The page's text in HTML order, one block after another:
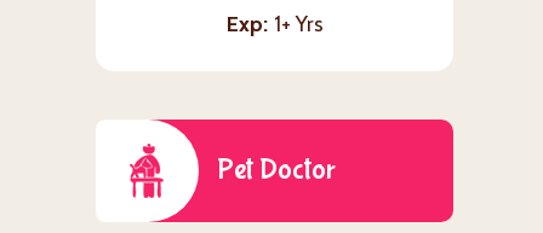
Exp 1+ Yrs
Pet Doctor